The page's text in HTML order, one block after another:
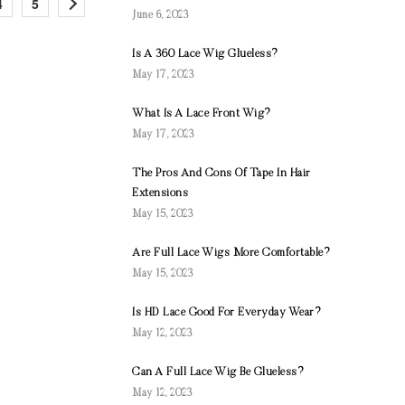
June 6, 2023
Is A 360 Lace Wig Glueless?
May 17, 2023
What Is A Lace Front Wig?
May 17, 2023
The Pros And Cons Of Tape In Hair
Extensions
May 15, 2023
Are Full Lace Wigs More Comfortable?
May 15, 2023
Is HD Lace Good For Everyday Wear?
May 12, 2023
Can A Full Lace Wig Be Glueless?
May 12, 2023